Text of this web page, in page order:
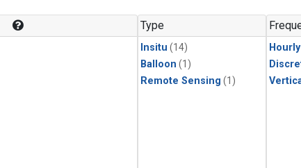
Type
Insitu (14)
Balloon (1)
Remote Sensing (1)